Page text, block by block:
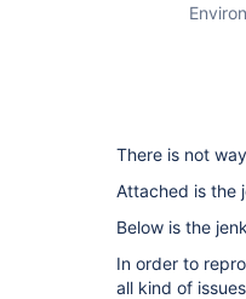
There is not
Attached is the
Below is the
In order to
all kind of